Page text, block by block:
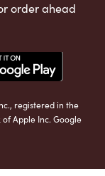
order ahead
registered in the
Apple Inc. Google